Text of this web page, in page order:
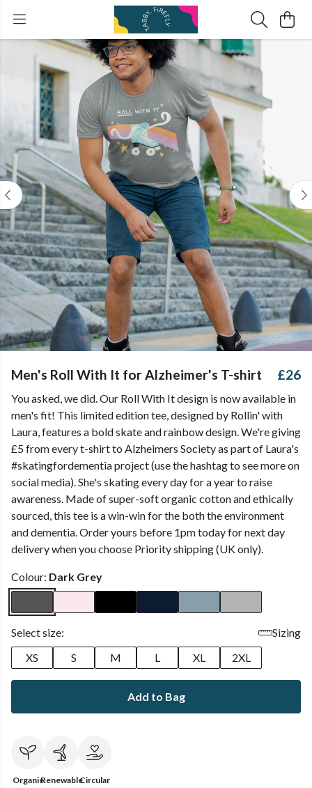
Men's Roll With It for Alzheimer's T-shirt £26
You asked, we did. Our Roll With It design is now available in
men's fit! This limited edition tee, designed by Rollin' with
Laura, features a bold skate and rainbow design. We're giving
£5 from every t-shirt to Alzheimers Society as part of Laura's
#skatingfordementia project (use the hashtag to see more on
social media). She's skating every day for a year to raise
awareness. Made of super-soft organic cotton and ethically
sourced, this tee is a win-win for the both the environment
and dementia. Order yours before 1pm today for next day
delivery when you choose Priority shipping (UK only).
Colour: Dark Grey
Select size:
Sizing
XS
S M L XL 2XL
Add to Bag
OrganicRenewableCircular